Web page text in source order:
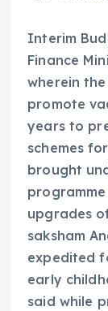
Interim
Finance
wherein
promote
years to
schemes
brought
upgrades
saksham
expedited
early
said while